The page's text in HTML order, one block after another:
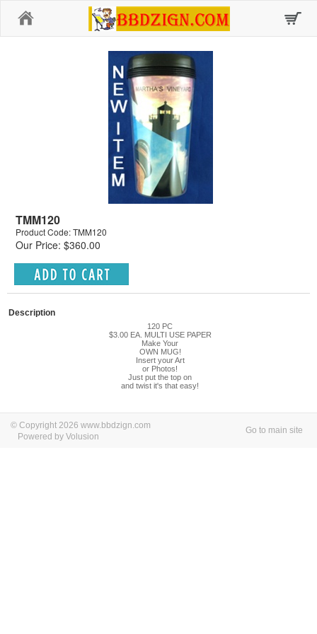
TMM120
Product Code: TMM120
Our Price: $360.00
Description
120 PC
$3.00 EA. MULTI USE PAPER
Make Your
OWN MUG!
Insert your Art
or Photos!
Just put the top on
and twist it's that easy!
© Copyright 2026 www.bbdzign.com
Powered by Volusion
Go to main site